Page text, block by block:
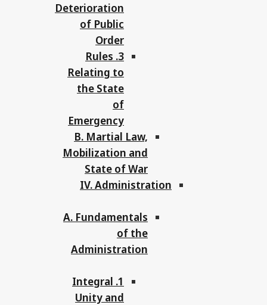
Deterioration
of Public
Order
3. Rules
Relating to
the State
of
Emergency
B. Martial Law,
Mobilization and
State of War
IV. Administration
A. Fundamentals
of the
Administration
1. Integral
Unity and